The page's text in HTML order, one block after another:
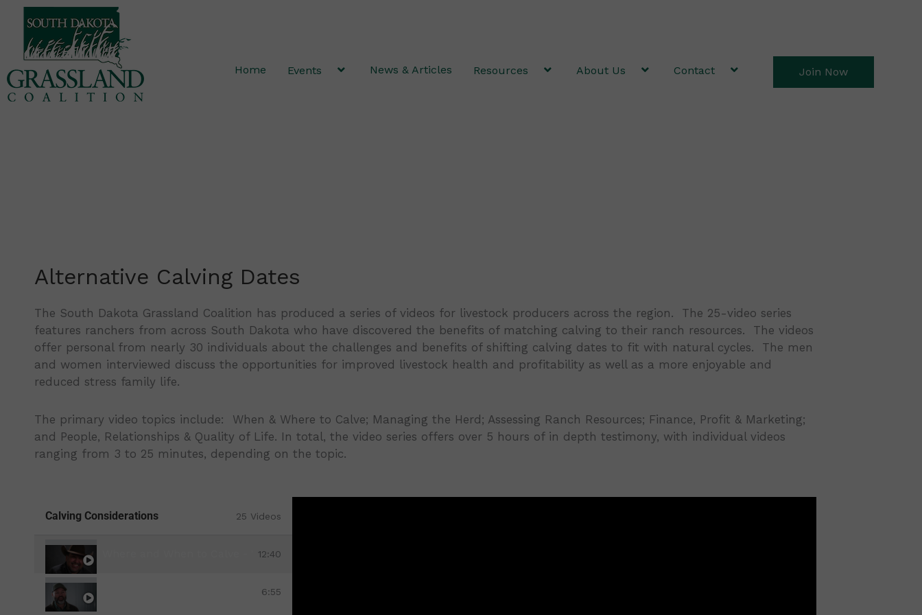
Skip
content
Home Events News & Articles Resources About Us Contact Join Now
Alternative Calving Dates
The South Dakota Grassland Coalition has produced a series of videos for livestock producers across the region. The 25-video series
features ranchers from across South Dakota who have discovered the benefits of matching calving to their ranch resources. The videos
offer personal from nearly 30 individuals about the challenges and benefits of shifting calving dates to fit with natural cycles. The men
and women interviewed discuss the opportunities for improved livestock health and profitability as well as a more enjoyable and
reduced stress family life.
The primary video topics include: When & Where to Calve; Managing the Herd; Assessing Ranch Resources; Finance, Profit & Marketing;
and People, Relationships & Quality of Life. In total, the video series offers over 5 hours of in depth testimony, with individual videos
ranging from 3 to 25 minutes, depending on the topic.
Calving Considerations 25 Videos
Where and When to Calve - Winter Challenges-Episode 1/25
12:40
When & Where to Calve-Facilities & Infrastructure-Episode 2/25
6:55